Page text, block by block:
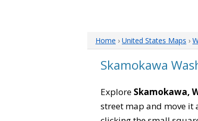
Home › United States Maps ›
Skamokawa
Explore Skamokawa,
street map and move it